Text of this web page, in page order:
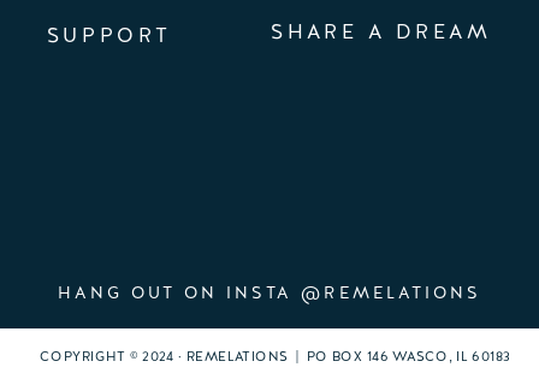
HANG OUT ON INSTA @REMELATIONS
SUPPORT SHARE A DREAM
COPYRIGHT © 2024 · REMELATIONS | PO BOX 146 WASCO, IL 60183